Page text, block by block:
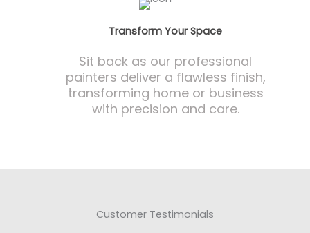
Transform Your Space
Sit back as our professional
painters deliver a flawless finish,
transforming home or business
with precision and care.
Customer Testimonials